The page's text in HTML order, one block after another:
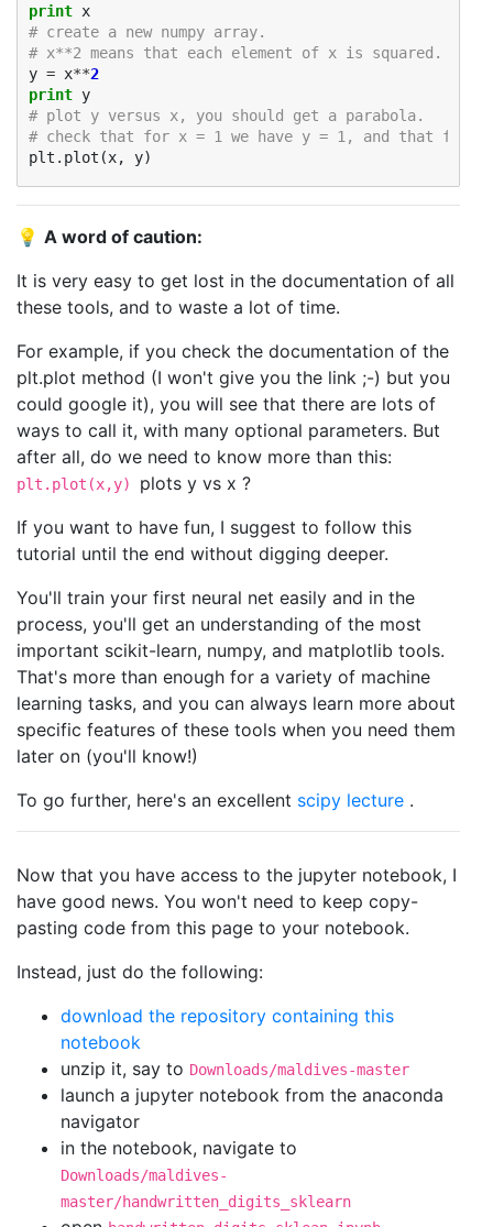
print x
# create a new numpy array.
# x**2 means that each element of x is squared.
y = x**2
print y
# plot y versus x, you should get a parabola.
# check that for x = 1 we have y = 1, and that for
plt . plot (x, y)
💡 A word of caution:
It is very easy to get lost in the documentation of all
these tools, and to waste a lot of time.
For example, if you check the documentation of the
plt.plot method (I won't give you the link ;-) but you
could google it), you will see that there are lots of
ways to call it, with many optional parameters. But
after all, do we need to know more than this:
plt.plot(x,y) plots y vs x ?
If you want to have fun, I suggest to follow this
tutorial until the end without digging deeper.
You'll train your first neural net easily and in the
process, you'll get an understanding of the most
important scikit-learn, numpy, and matplotlib tools.
That's more than enough for a variety of machine
learning tasks, and you can always learn more about
specific features of these tools when you need them
later on (you'll know!)
To go further, here's an excellent scipy lecture .
Now that you have access to the jupyter notebook, I
have good news. You won't need to keep copy-
pasting code from this page to your notebook.
Instead, just do the following:
download the repository containing this
notebook
unzip it, say to Downloads/maldives-master
launch a jupyter notebook from the anaconda
navigator
in the notebook, navigate to
Downloads/maldives-
master/handwritten_digits_sklearn